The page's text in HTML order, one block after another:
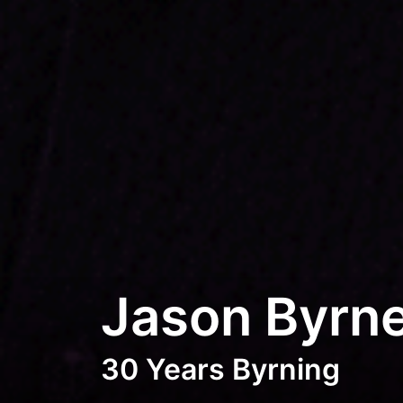
Jason
30 Years Byrning